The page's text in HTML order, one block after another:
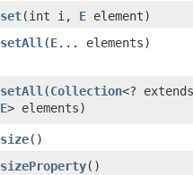
set​(int i, E element)
setAll ​(E... elements)
setAll ​(Collection<? extends
E> elements)
size()
sizeProperty()